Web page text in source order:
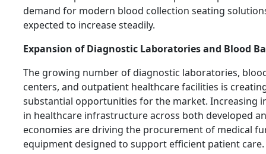
demand for modern blood collection seating
expected to increase steadily.
Expansion of Diagnostic Laboratories and Blood
The growing number of diagnostic laboratories,
centers, and outpatient healthcare facilities is
substantial opportunities for the market. Increasing
in healthcare infrastructure across both developed
economies are driving the procurement of medical
equipment designed to support efficient patient care.